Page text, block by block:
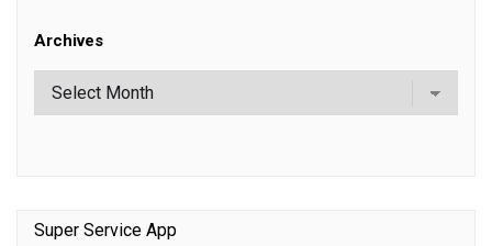
Archives
Super Service App